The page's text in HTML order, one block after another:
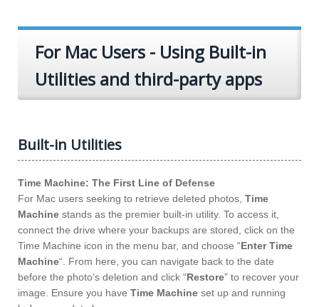
For Mac Users - Using Built-in
Utilities and third-party apps
Built-in Utilities
Time Machine: The First Line of Defense
For Mac users seeking to retrieve deleted photos, Time
Machine stands as the premier built-in utility. To access it,
connect the drive where your backups are stored, click on the
Time Machine icon in the menu bar, and choose “Enter Time
Machine“. From here, you can navigate back to the date
before the photo’s deletion and click “Restore” to recover your
image. Ensure you have Time Machine set up and running